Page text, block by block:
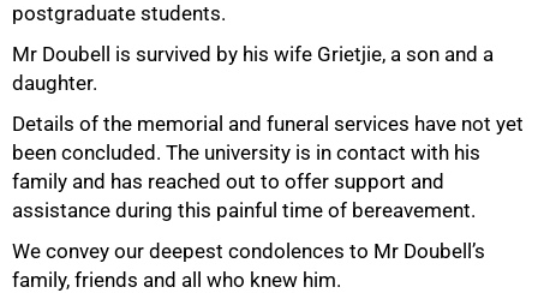
postgraduate students.
Mr Doubell is survived by his wife Grietjie, a son and a
daughter.
Details of the memorial and funeral services have not yet
been concluded. The university is in contact with his
family and has reached out to offer support and
assistance during this painful time of bereavement.
We convey our deepest condolences to Mr Doubell’s
family, friends and all who knew him.
75%